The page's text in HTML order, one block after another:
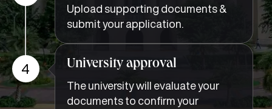
Upload supporting documents &
submit your application.
4 University approval
The university will evaluate your
documents to confirm your